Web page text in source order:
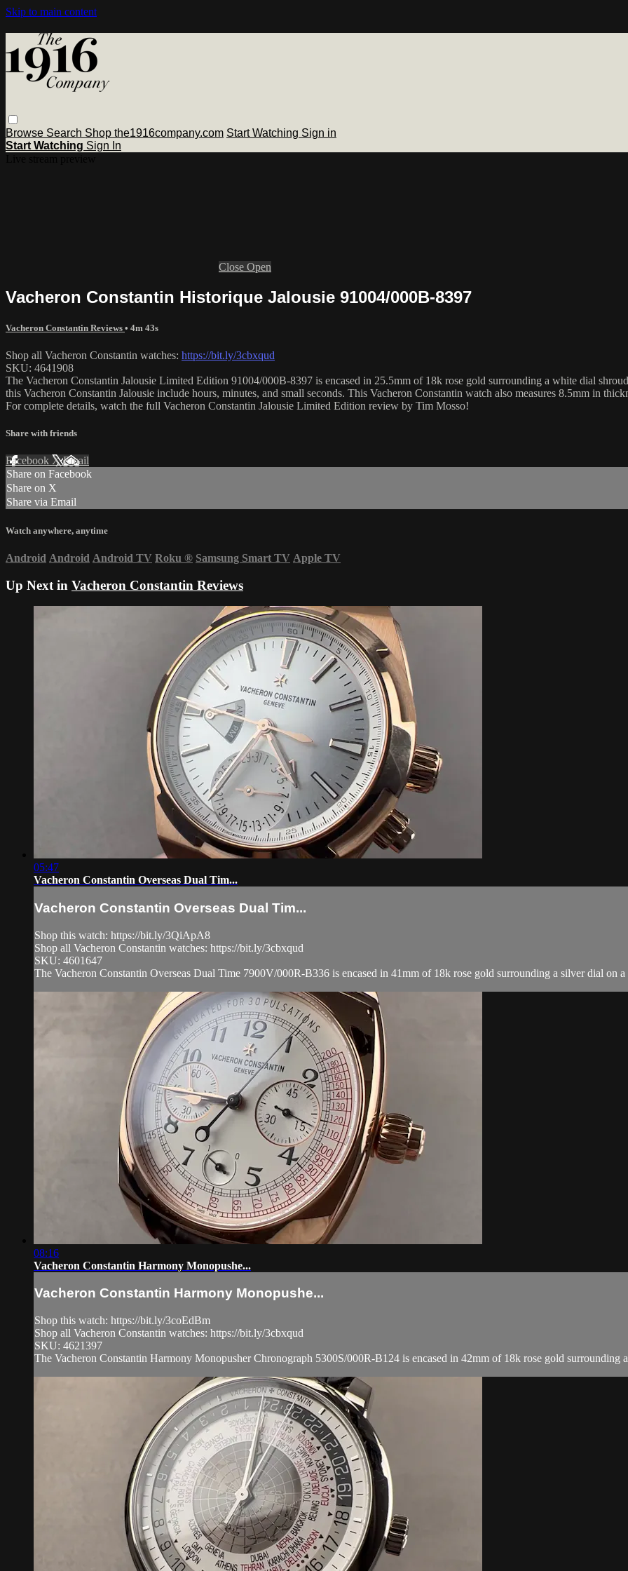
Skip to main content
Browse Search Shop the1916company.com Start Watching Sign in
Start Watching Sign In
Close Open
Vacheron Constantin Historique Jalousie 91004/000B-8397
Vacheron Constantin Reviews • 4m 43s
Shop all Vacheron Constantin watches: https://bit.ly/3cbxqud
SKU: 4641908
The Vacheron Constantin Jalousie Limited Edition 91004/000B-8397 is encased in 25.5mm of 18k rose gold surrounding a white dial
this Vacheron Constantin Jalousie include hours, minutes, and small seconds. This Vacheron Constantin watch also measures 8.5mm in
For complete details, watch the full Vacheron Constantin Jalousie Limited Edition review by Tim Mosso!
Share with friends
Facebook XEmail
Share on Facebook
Share on X
Share via Email
Watch anywhere, anytime
Android Android Android TV Roku ® Samsung Smart TV Apple TV
Up Next in Vacheron Constantin Reviews
05:47
Vacheron Constantin Overseas Dual Tim...
Vacheron Constantin Overseas Dual Tim...
Shop this watch: https://bit.ly/3QiApA8
Shop all Vacheron Constantin watches: https://bit.ly/3cbxqud
SKU: 4601647
The Vacheron Constantin Overseas Dual Time 7900V/000R-B336 is encased in 41mm of 18k rose gold surrounding a silver dial on
08:16
Vacheron Constantin Harmony Monopushe...
Vacheron Constantin Harmony Monopushe...
Shop this watch: https://bit.ly/3coEdBm
Shop all Vacheron Constantin watches: https://bit.ly/3cbxqud
SKU: 4621397
The Vacheron Constantin Harmony Monopusher Chronograph 5300S/000R-B124 is encased in 42mm of 18k rose gold surrounding